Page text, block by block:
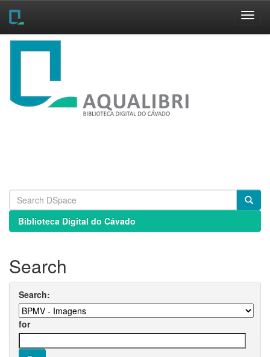
Skip
Biblioteca Digital do Cávado
Search
Search:
for